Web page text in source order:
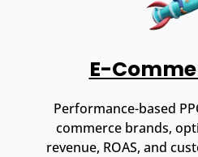
E-
Performance-based
commerce brands,
revenue, ROAS, and